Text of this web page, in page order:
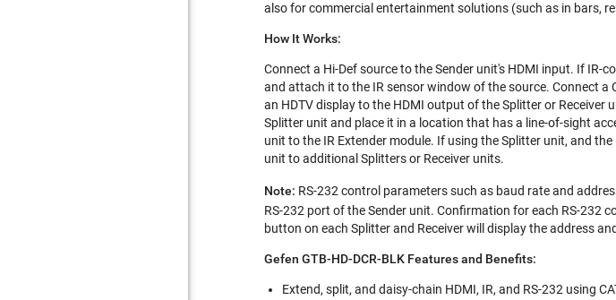
also for commercial entertainment solutions (such as in bars,
How It Works:
Connect a Hi-Def source to the Sender unit's HDMI input. If IR-
and attach it to the IR sensor window of the source. Connect a
an HDTV display to the HDMI output of the Splitter or Receiver
Splitter unit and place it in a location that has a line-of-sight
unit to the IR Extender module. If using the Splitter unit, and
unit to additional Splitters or Receiver units.
Note: RS-232 control parameters such as baud rate and
RS-232 port of the Sender unit. Confirmation for each RS-232
button on each Splitter and Receiver will display the address
Gefen GTB-HD-DCR-BLK Features and Benefits:
Extend, split, and daisy-chain HDMI, IR, and RS-232 using